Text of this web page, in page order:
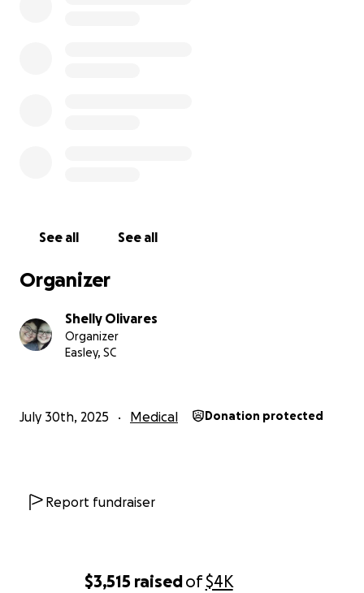
$3,515 raisedof$4K
See all See all
Organizer
Shelly Olivares
Organizer
Easley, SC
July 30th, 2025 Medical Donation protected
Report fundraiser